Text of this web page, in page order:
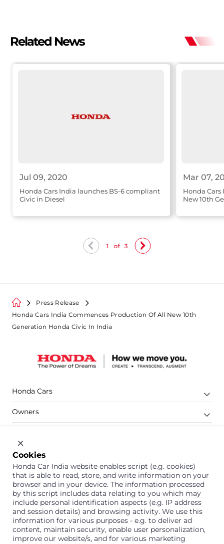
Related News
Jul 09, 2020
Honda Cars India launches BS-6 compliant
Civic in Diesel
Mar 07,
Honda
New 10th
1 of 3
Press Release
Honda Cars India Commences Production Of All New 10th
Generation Honda Civic In India
Honda Cars
Owners
Company
Support
1800 113 121 (Toll Free)
Or connect with us on Whatsapp
Cookies
Honda Car India website enables script (e.g. cookies)
that is able to read, store, and write information on your
browser and in your device. The information processed
by this script includes data relating to you which may
include personal identification aspects (e.g. IP address
and session details) and browsing activity. We use this
information for various purposes - e.g. to deliver ad
content, maintain security, enable user personalization,
improve our website/s, and for various marketing